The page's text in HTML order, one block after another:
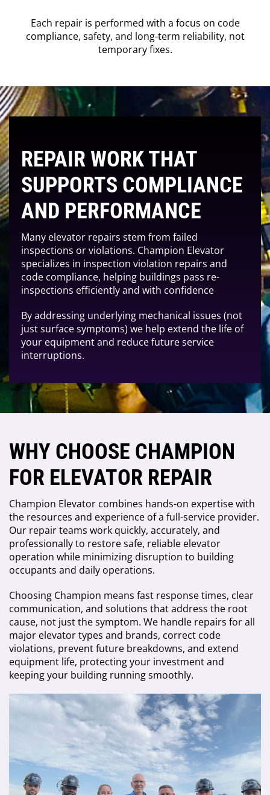
Each repair is performed with a focus on code
compliance, safety, and long-term reliability, not
temporary fixes.
REPAIR WORK THAT
SUPPORTS COMPLIANCE
AND PERFORMANCE
Many elevator repairs stem from failed
inspections or violations. Champion Elevator
specializes in inspection violation repairs and
code compliance, helping buildings pass re-
inspections efficiently and with confidence
By addressing underlying mechanical issues (not
just surface symptoms) we help extend the life of
your equipment and reduce future service
interruptions.
WHY CHOOSE CHAMPION
FOR ELEVATOR REPAIR
Champion Elevator combines hands-on expertise with
the resources and experience of a full-service provider.
Our repair teams work quickly, accurately, and
professionally to restore safe, reliable elevator
operation while minimizing disruption to building
occupants and daily operations.
Choosing Champion means fast response times, clear
communication, and solutions that address the root
cause, not just the symptom. We handle repairs for all
major elevator types and brands, correct code
violations, prevent future breakdowns, and extend
equipment life, protecting your investment and
keeping your building running smoothly.